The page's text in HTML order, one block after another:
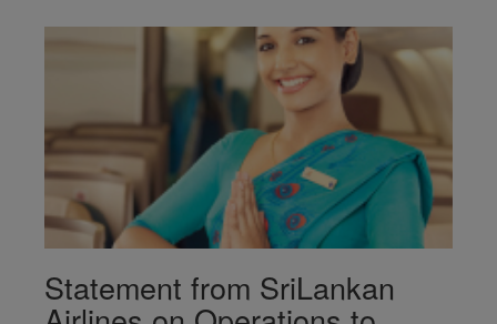
Statement from SriLankan